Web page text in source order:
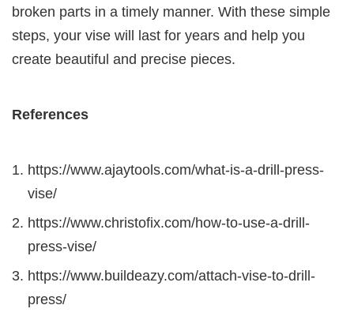
broken parts in a timely manner. With these simple
steps, your vise will last for years and help you
create beautiful and precise pieces.
References
https://www.ajaytools.com/what-is-a-drill-press-
vise/
https://www.christofix.com/how-to-use-a-drill-
press-vise/
https://www.buildeazy.com/attach-vise-to-drill-
press/